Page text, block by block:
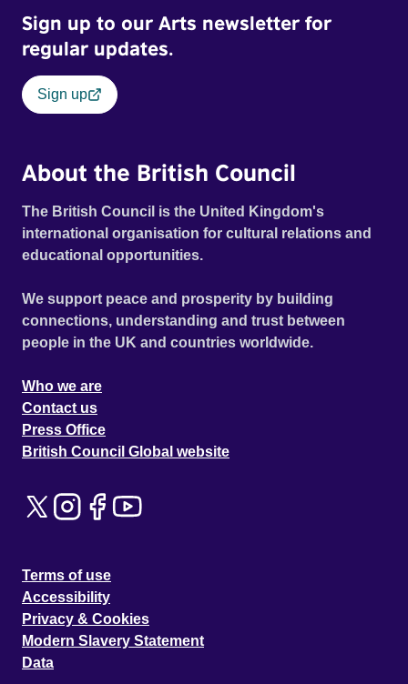
Sign up to our Arts newsletter for
regular updates.
Sign up
About the British Council
The British Council is the United Kingdom's
international organisation for cultural relations and
educational opportunities.
We support peace and prosperity by building
connections, understanding and trust between
people in the UK and countries worldwide.
Who we are
Contact us
Press Office
British Council Global website
Terms of use
Accessibility
Privacy & Cookies
Modern Slavery Statement
Data